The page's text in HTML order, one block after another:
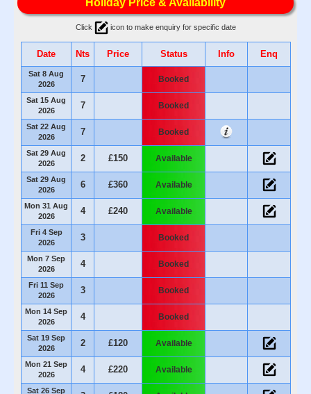
Click icon to make enquiry for specific date
Date Nts Price Status Info Enq
Sat 8 Aug
2026
7 Booked
Sat 15 Aug
2026
7 Booked
Sat 22 Aug
2026
7 Booked
Sat 29 Aug
2026
2 £150 Available
Sat 29 Aug
2026
6 £360 Available
Mon 31 Aug
2026
4 £240 Available
Fri 4 Sep
2026
3 Booked
Mon 7 Sep
2026
4 Booked
Fri 11 Sep
2026
3 Booked
Mon 14 Sep
2026
4 Booked
Sat 19 Sep
2026
2 £120 Available
Mon 21 Sep
2026
4 £220 Available
Sat 26 Sep